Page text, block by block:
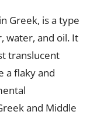
Greek, is a type
water, and oil. It
translucent
a flaky and
and Middle